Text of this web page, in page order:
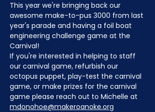
This year we're bringing back our
awesome make-to-pus 3000 from last
year's parade and having a foil boat
engineering challenge game at the
Carnival!
If you're interested in helping to staff
our carnival game, refurbish our
octopus puppet, play-test the carnival
game, or make prizes for the carnival
game please reach out to Michelle at
mdonohoe@makeroanoke.org